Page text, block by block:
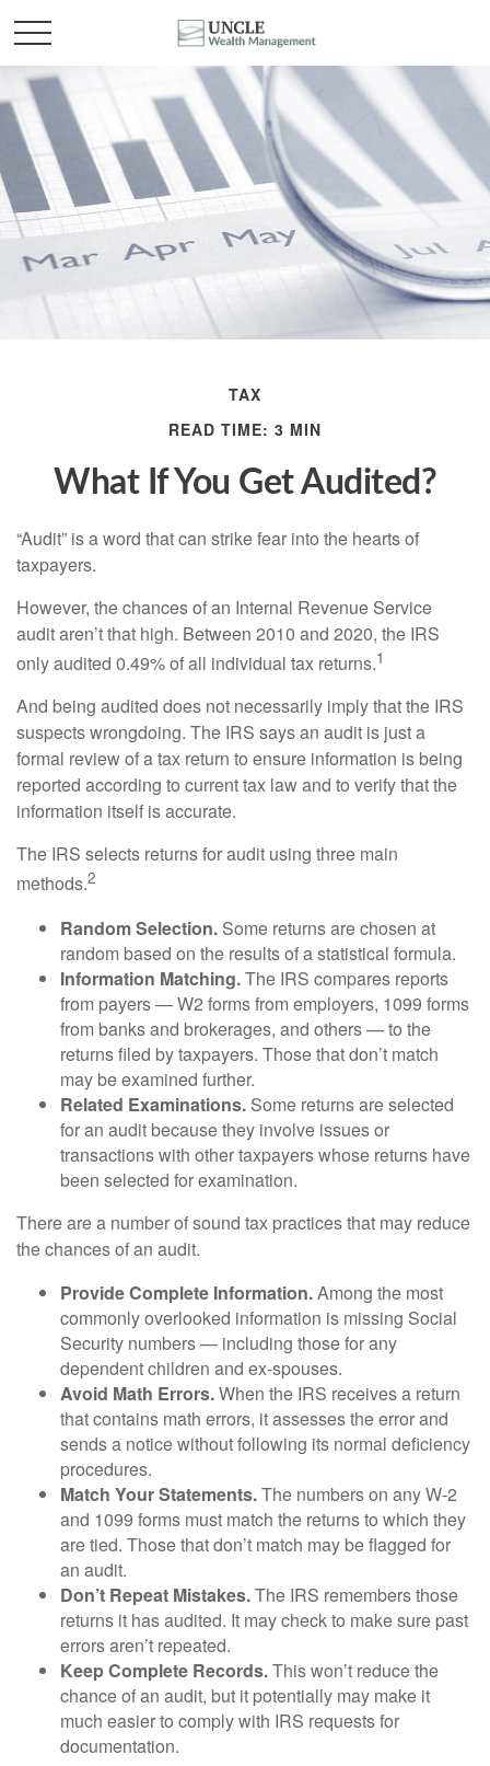
TAX
READ TIME: 3 MIN
What If You Get Audited?
“Audit” is a word that can strike fear into the hearts of
taxpayers.
However, the chances of an Internal Revenue Service
audit aren’t that high. Between 2010 and 2020, the IRS
only audited 0.49% of all individual tax returns.1
And being audited does not necessarily imply that the IRS
suspects wrongdoing. The IRS says an audit is just a
formal review of a tax return to ensure information is being
reported according to current tax law and to verify that the
information itself is accurate.
The IRS selects returns for audit using three main
methods.2
Random Selection. Some returns are chosen at
random based on the results of a statistical formula.
Information Matching.The IRS compares reports
from payers — W2 forms from employers, 1099 forms
from banks and brokerages, and others — to the
returns filed by taxpayers. Those that don’t match
may be examined further.
Related Examinations. Some returns are selected
for an audit because they involve issues or
transactions with other taxpayers whose returns have
been selected for examination.
There are a number of sound tax practices that may reduce
the chances of an audit.
Provide Complete Information.Among the most
commonly overlooked information is missing Social
Security numbers — including those for any
dependent children and ex-spouses.
Avoid Math Errors.When the IRS receives a return
that contains math errors, it assesses the error and
sends a notice without following its normal deficiency
procedures.
Match Your Statements.The numbers on any W-2
and 1099 forms must match the returns to which they
are tied. Those that don’t match may be flagged for
an audit.
Don’t Repeat Mistakes.The IRS remembers those
returns it has audited. It may check to make sure past
errors aren’t repeated.
Keep Complete Records.This won’t reduce the
chance of an audit, but it potentially may make it
much easier to comply with IRS requests for
documentation.